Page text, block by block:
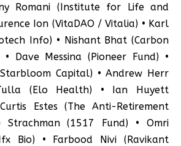
Romani (Institute for Life and
Ion (VitaDAO / Vitalia) • Karl
Info) • Nishant Bhat (Carbon
• Dave Messina (Pioneer Fund) •
Capital) • Andrew Herr
(Elo Health) • Ian Huyett
Estes (The Anti-Retirement
Strachman (1517 Fund) • Omri
Bio) • Farbood Nivi (Ravikant